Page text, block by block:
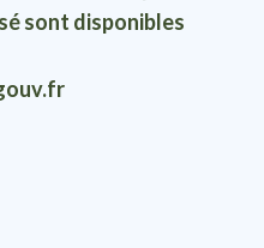
sont disponibles